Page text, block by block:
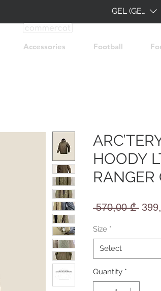
GEL (GEL)
Accessories Football
HOODY
RANGER
570,00 ₾
Size *
Select
Quantity *